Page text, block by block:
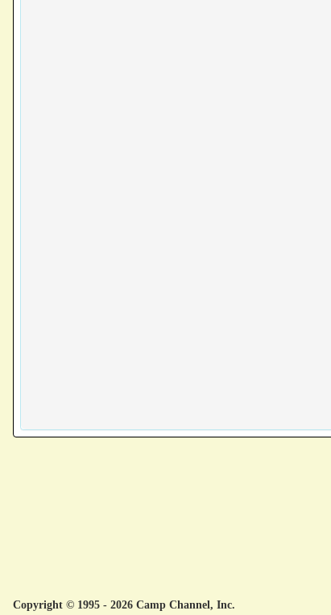
Copyright © 1995 - 2026 Camp Channel, Inc.